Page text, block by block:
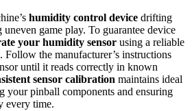
humidity control device drifting
game play. To guarantee device
your humidity sensor using a reliable
Follow the manufacturer’s instructions
until it reads correctly in known
sensor calibration maintains ideal
your pinball components and ensuring
every time.